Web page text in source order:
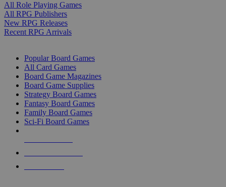
All Role Playing Games
All RPG Publishers
New RPG Releases
Recent RPG Arrivals
Popular Board Games
All Card Games
Board Game Magazines
Board Game Supplies
Strategy Board Games
Fantasy Board Games
Family Board Games
Sci-Fi Board Games